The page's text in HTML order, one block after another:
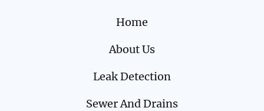
Home
About Us
Leak Detection
Sewer And Drains